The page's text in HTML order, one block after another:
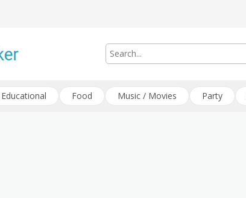
Educational Food Music / Movies Party